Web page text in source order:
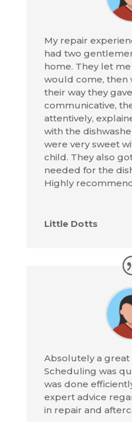
My repair
had two
home. They let
would come, then
their way they
communicative,
attentively,
with the
were very sweet
child. They also
needed for the
Highly
Little Dotts
Absolutely a great
Scheduling was
was done
expert advice
in repair and